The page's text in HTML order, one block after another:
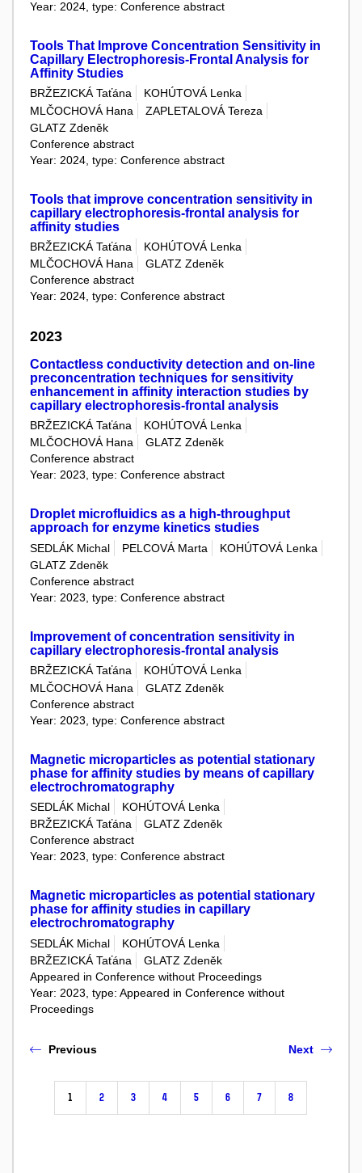
Year: 2024, type: Conference abstract
Tools That Improve Concentration Sensitivity in
Capillary Electrophoresis-Frontal Analysis for
Affinity Studies
BRŽEZICKÁ Taťána
KOHÚTOVÁ Lenka
MLČOCHOVÁ Hana
ZAPLETALOVÁ Tereza
GLATZ Zdeněk
Conference abstract
Year: 2024, type: Conference abstract
Tools that improve concentration sensitivity in
capillary electrophoresis-frontal analysis for
affinity studies
BRŽEZICKÁ Taťána
KOHÚTOVÁ Lenka
MLČOCHOVÁ Hana
GLATZ Zdeněk
Conference abstract
Year: 2024, type: Conference abstract
2023
Contactless conductivity detection and on-line
preconcentration techniques for sensitivity
enhancement in affinity interaction studies by
capillary electrophoresis-frontal analysis
BRŽEZICKÁ Taťána
KOHÚTOVÁ Lenka
MLČOCHOVÁ Hana
GLATZ Zdeněk
Conference abstract
Year: 2023, type: Conference abstract
Droplet microfluidics as a high-throughput
approach for enzyme kinetics studies
SEDLÁK Michal PELCOVÁ Marta
KOHÚTOVÁ Lenka
GLATZ Zdeněk
Conference abstract
Year: 2023, type: Conference abstract
Improvement of concentration sensitivity in
capillary electrophoresis-frontal analysis
BRŽEZICKÁ Taťána
KOHÚTOVÁ Lenka
MLČOCHOVÁ Hana
GLATZ Zdeněk
Conference abstract
Year: 2023, type: Conference abstract
Magnetic microparticles as potential stationary
phase for affinity studies by means of capillary
electrochromatography
SEDLÁK Michal
KOHÚTOVÁ Lenka
BRŽEZICKÁ Taťána
GLATZ Zdeněk
Conference abstract
Year: 2023, type: Conference abstract
Magnetic microparticles as potential stationary
phase for affinity studies in capillary
electrochromatography
SEDLÁK Michal
KOHÚTOVÁ Lenka
BRŽEZICKÁ Taťána
GLATZ Zdeněk
Appeared in Conference without Proceedings
Year: 2023, type: Appeared in Conference without
Proceedings
Previous
1 2 3 4 5 6 7 8
Next